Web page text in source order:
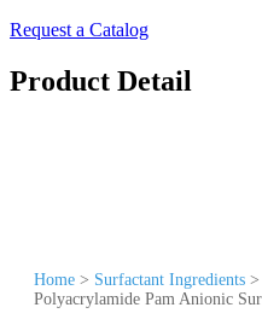
Request a Catalog
Product Detail
Home > Surfactant Ingredients >
Polyacrylamide Pam Anionic